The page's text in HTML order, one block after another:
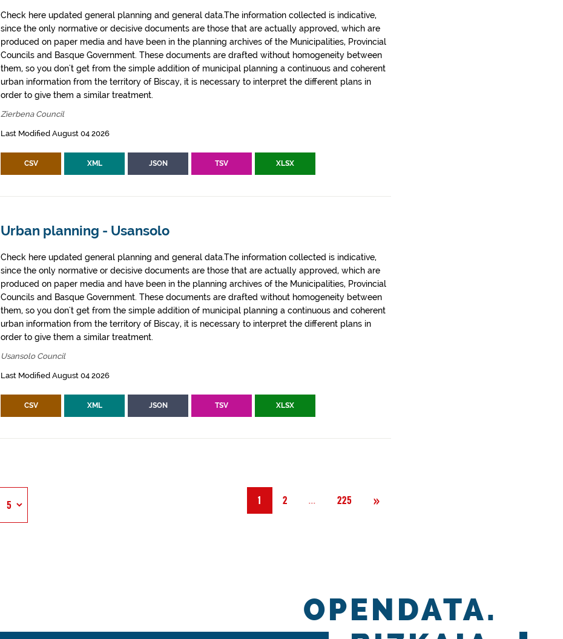
Check here updated general planning and general data.The information collected is indicative,
since the only normative or decisive documents are those that are actually approved, which are
produced on paper media and have been in the planning archives of the Municipalities, Provincial
Councils and Basque Government. These documents are drafted without homogeneity between
them, so you don't get from the simple addition of municipal planning a continuous and coherent
urban information from the territory of Biscay, it is necessary to interpret the different plans in
order to give them a similar treatment.
Zierbena Council
Last Modified August 04 2026
CSV XML JSON TSV XLSX
Urban planning - Usansolo
Check here updated general planning and general data.The information collected is indicative,
since the only normative or decisive documents are those that are actually approved, which are
produced on paper media and have been in the planning archives of the Municipalities, Provincial
Councils and Basque Government. These documents are drafted without homogeneity between
them, so you don't get from the simple addition of municipal planning a continuous and coherent
urban information from the territory of Biscay, it is necessary to interpret the different plans in
order to give them a similar treatment.
Usansolo Council
Last Modified August 04 2026
CSV XML JSON TSV XLSX
1 2 ... 225 »
OPENDATA.